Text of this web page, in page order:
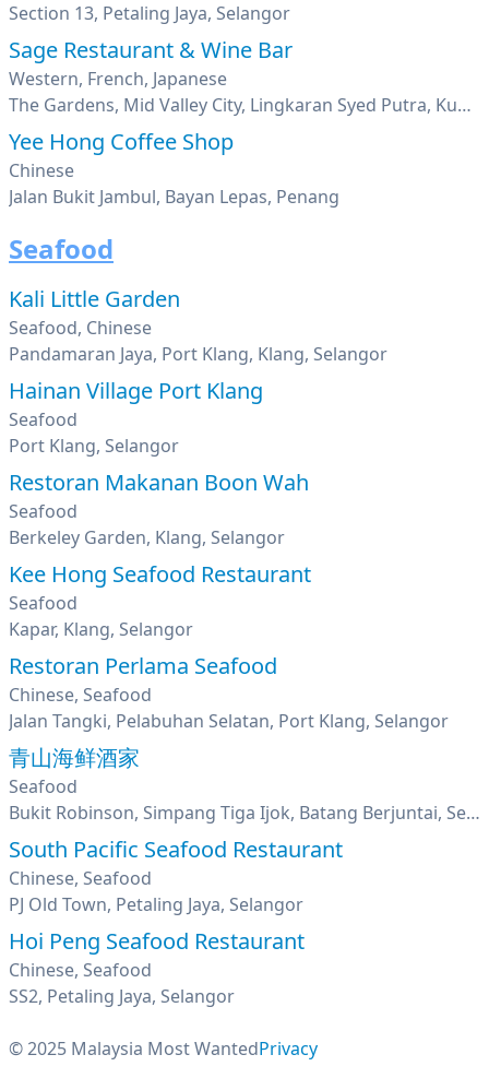
Section 13, Petaling Jaya, Selangor
Sage Restaurant & Wine Bar
Western, French, Japanese
The Gardens, Mid Valley City, Lingkaran Syed Putra, Kuala Lumpur
Yee Hong Coffee Shop
Chinese
Jalan Bukit Jambul, Bayan Lepas, Penang
Seafood
Kali Little Garden
Seafood, Chinese
Pandamaran Jaya, Port Klang, Klang, Selangor
Hainan Village Port Klang
Seafood
Port Klang, Selangor
Restoran Makanan Boon Wah
Seafood
Berkeley Garden, Klang, Selangor
Kee Hong Seafood Restaurant
Seafood
Kapar, Klang, Selangor
Restoran Perlama Seafood
Chinese, Seafood
Jalan Tangki, Pelabuhan Selatan, Port Klang, Selangor
青山海鲜酒家
Seafood
Bukit Robinson, Simpang Tiga Ijok, Batang Berjuntai, Selangor
South Pacific Seafood Restaurant
Chinese, Seafood
PJ Old Town, Petaling Jaya, Selangor
Hoi Peng Seafood Restaurant
Chinese, Seafood
SS2, Petaling Jaya, Selangor
© 2025 Malaysia Most WantedPrivacy